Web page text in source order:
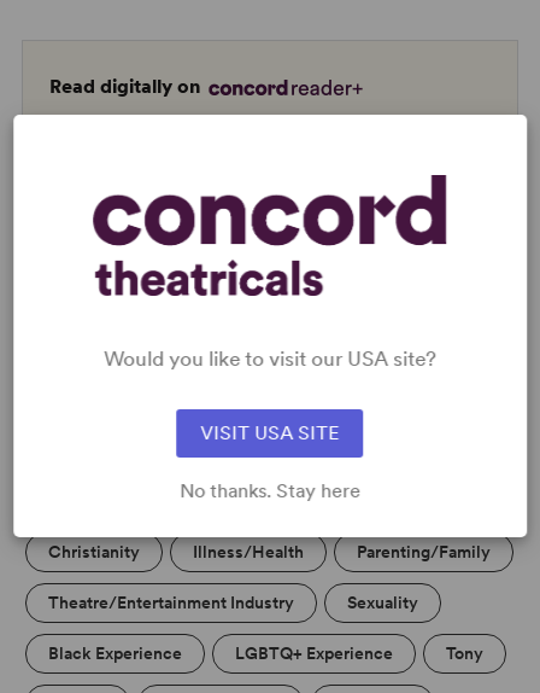
Read digitally on
READY TO PERFORM?
Christianity Illness/Health Parenting/Family
Theatre/Entertainment Industry Sexuality
Black Experience LGBTQ+ Experience Tony
Would you like to visit our USA site?
VISIT USA SITE
No thanks. Stay here